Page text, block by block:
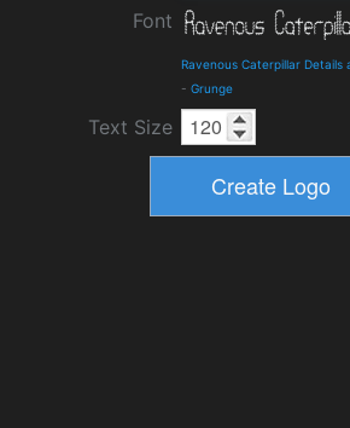
Font
Ravenous Caterpillar Details
- Grunge
Text Size